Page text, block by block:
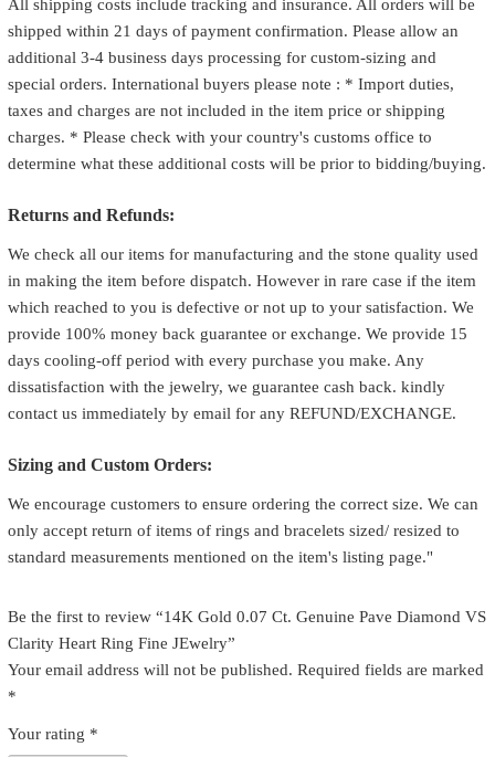
All shipping costs include tracking and insurance. All orders will be
shipped within 21 days of payment confirmation. Please allow an
additional 3-4 business days processing for custom-sizing and
special orders. International buyers please note : * Import duties,
taxes and charges are not included in the item price or shipping
charges. * Please check with your country's customs office to
determine what these additional costs will be prior to bidding/buying.
Returns and Refunds:
We check all our items for manufacturing and the stone quality used
in making the item before dispatch. However in rare case if the item
which reached to you is defective or not up to your satisfaction. We
provide 100% money back guarantee or exchange. We provide 15
days cooling-off period with every purchase you make. Any
dissatisfaction with the jewelry, we guarantee cash back. kindly
contact us immediately by email for any REFUND/EXCHANGE.
Sizing and Custom Orders:
We encourage customers to ensure ordering the correct size. We can
only accept return of items of rings and bracelets sized/ resized to
standard measurements mentioned on the item's listing page."
Be the first to review “14K Gold 0.07 Ct. Genuine Pave Diamond VS
Clarity Heart Ring Fine JEwelry”
Your email address will not be published. Required fields are marked
*
Your rating *